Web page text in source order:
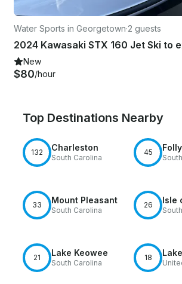
Water Sports in Georgetown·2 guests
New
$80/hour
Top Destinations Nearby
132 Charleston
South Carolina
45
33 Mount Pleasant
South Carolina
26 Isle
21 Lake Keowee
South Carolina
18